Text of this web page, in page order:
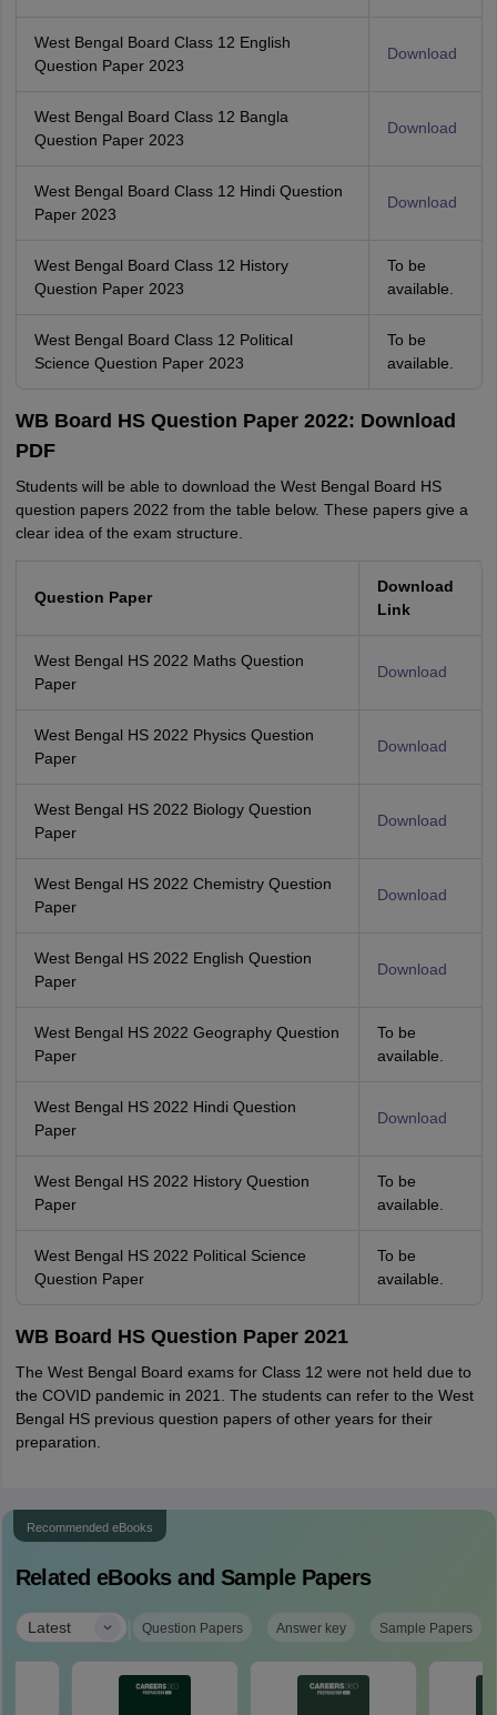
West Bengal Board Class 12 English
Question Paper 2023
Download
West Bengal Board Class 12 Bangla
Question Paper 2023
Download
West Bengal Board Class 12 Hindi Question
Paper 2023
Download
West Bengal Board Class 12 History
Question Paper 2023
To be
available.
West Bengal Board Class 12 Political
Science Question Paper 2023
To be
available.
WB Board HS Question Paper 2022: Download
PDF
Students will be able to download the West Bengal Board HS
question papers 2022 from the table below. These papers give a
clear idea of the exam structure.
Question Paper
Download
Link
West Bengal HS 2022 Maths Question
Paper
Download
West Bengal HS 2022 Physics Question
Paper
Download
West Bengal HS 2022 Biology Question
Paper
Download
West Bengal HS 2022 Chemistry Question
Paper
Download
West Bengal HS 2022 English Question
Paper
Download
West Bengal HS 2022 Geography Question
Paper
To be
available.
West Bengal HS 2022 Hindi Question
Paper
Download
West Bengal HS 2022 History Question
Paper
To be
available.
West Bengal HS 2022 Political Science
Question Paper
To be
available.
WB Board HS Question Paper 2021
The West Bengal Board exams for Class 12 were not held due to
the COVID pandemic in 2021. The students can refer to the West
Bengal HS previous question papers of other years for their
preparation.
Recommended eBooks
Related eBooks and Sample Papers
Latest | Question Papers Answer key Sample Papers